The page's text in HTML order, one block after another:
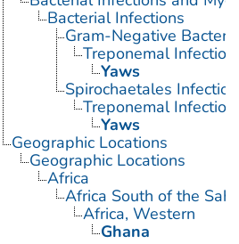
Bacterial Infections
Gram-Negative
Treponemal
Yaws
Spirochaetales
Treponemal
Yaws
Geographic Locations
Geographic Locations
Africa
Africa South of the
Africa, Western
Ghana